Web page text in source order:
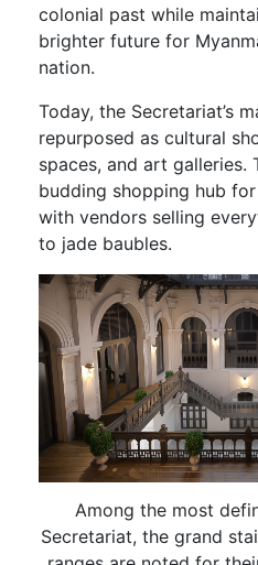
colonial past while
brighter future for
nation.
Today, the Secretariat’s
repurposed as cultural
spaces, and art galleries.
budding shopping hub
with vendors selling
to jade baubles.
Among the most
Secretariat, the grand